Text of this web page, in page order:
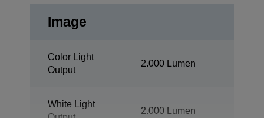
Image
Color Light
Output
2.000 Lumen
White Light
2.000 Lumen